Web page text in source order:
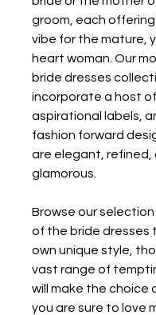
groom, each offering
vibe for the mature,
heart woman. Our
bride dresses
incorporate a host of
aspirational labels,
fashion forward
are elegant, refined,
glamorous.
Browse our
of the bride dresses
own unique style,
vast range of
will make the choice
you are sure to love